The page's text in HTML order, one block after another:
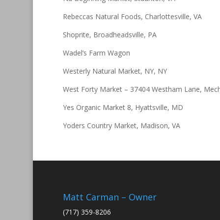
Rebeccas Natural Foods, Charlottesville, VA
Shoprite, Broadheadsville, PA
Wadel’s Farm Wagon
Westerly Natural Market, NY, NY
West Forty Market – 37404 Westham Lane,
Yes Organic Market 8, Hyattsville, MD
Yoders Country Market, Madison, VA
Matt Carman – Owner
(717) 359-8206